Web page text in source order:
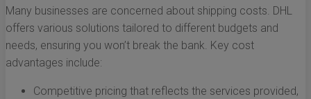
Many businesses are concerned about shipping costs. DHL
offers various solutions tailored to different budgets and
needs, ensuring you won’t break the bank. Key cost
advantages include:
Competitive pricing that reflects the services provided,